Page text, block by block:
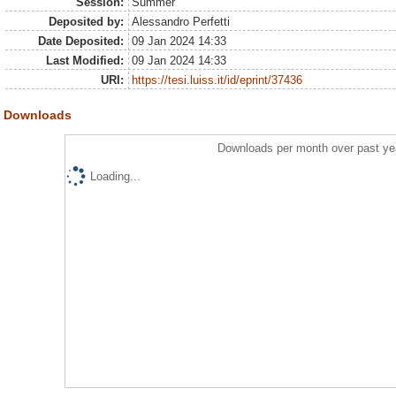
Deposited by:
Alessandro Perfetti
Date Deposited:
09 Jan 2024 14:33
Last Modified:
09 Jan 2024 14:33
URI:
https://tesi.luiss.it/id/eprint/37436
Downloads
Downloads per month over past
Loading...